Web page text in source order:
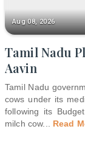
Aug 08, 2026
Tamil Nadu
Aavin
Tamil Nadu
cows under its
following its
milch cow... Read